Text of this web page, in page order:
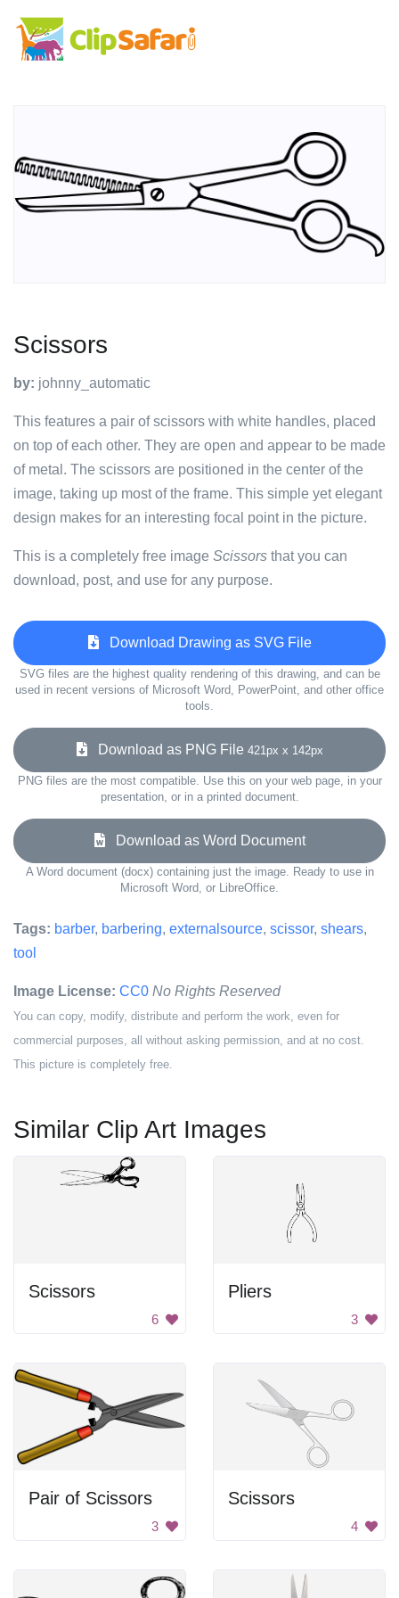
Scissors
by: johnny_automatic
This features a pair of scissors with white handles, placed
on top of each other. They are open and appear to be made
of metal. The scissors are positioned in the center of the
image, taking up most of the frame. This simple yet elegant
design makes for an interesting focal point in the picture.
This is a completely free image Scissors that you can
download, post, and use for any purpose.
Download Drawing as SVG File
SVG files are the highest quality rendering of this drawing, and can be
used in recent versions of Microsoft Word, PowerPoint, and other office
tools.
Download as PNG File 421px x 142px
PNG files are the most compatible. Use this on your web page, in your
presentation, or in a printed document.
Download as Word Document
A Word document (docx) containing just the image. Ready to use in
Microsoft Word, or LibreOffice.
Tags: barber, barbering, externalsource, scissor, shears,
tool
Image License: CC0 No Rights Reserved
You can copy, modify, distribute and perform the work, even for
commercial purposes, all without asking permission, and at no cost.
This picture is completely free.
Similar Clip Art Images
Scissors
6
Pliers
3
Pair of Scissors
3
Scissors
4